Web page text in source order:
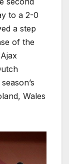
to a 2-0
a step
of the
Wales